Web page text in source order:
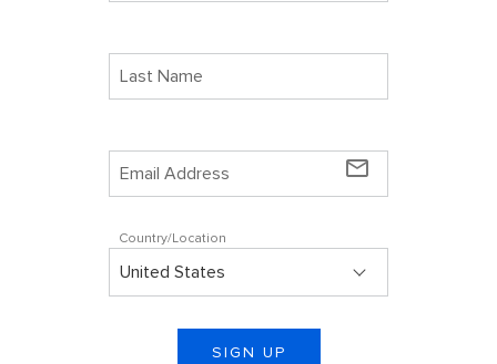
mail_outline
Country/Location
SIGN UP